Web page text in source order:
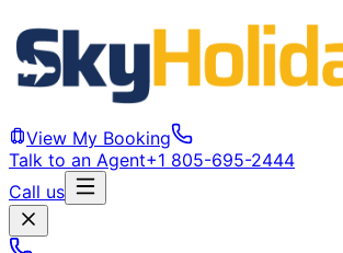
View My Booking
Talk to an Agent+1 805-695-2444
Call us